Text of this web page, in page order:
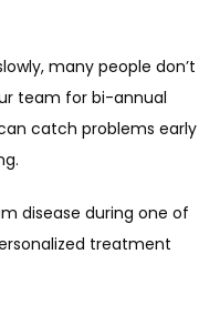
many people don’t
team for bi-annual
catch problems early
disease during one of
treatment